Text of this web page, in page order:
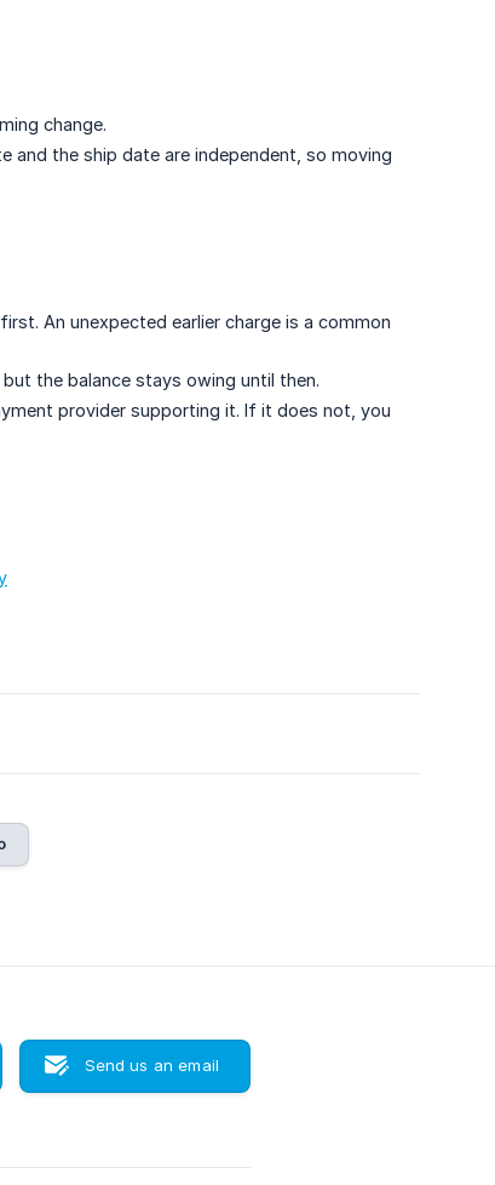
change.
and the ship date are independent, so moving
An unexpected earlier charge is a common
the balance stays owing until then.
provider supporting it. If it does not, you
Send us an email